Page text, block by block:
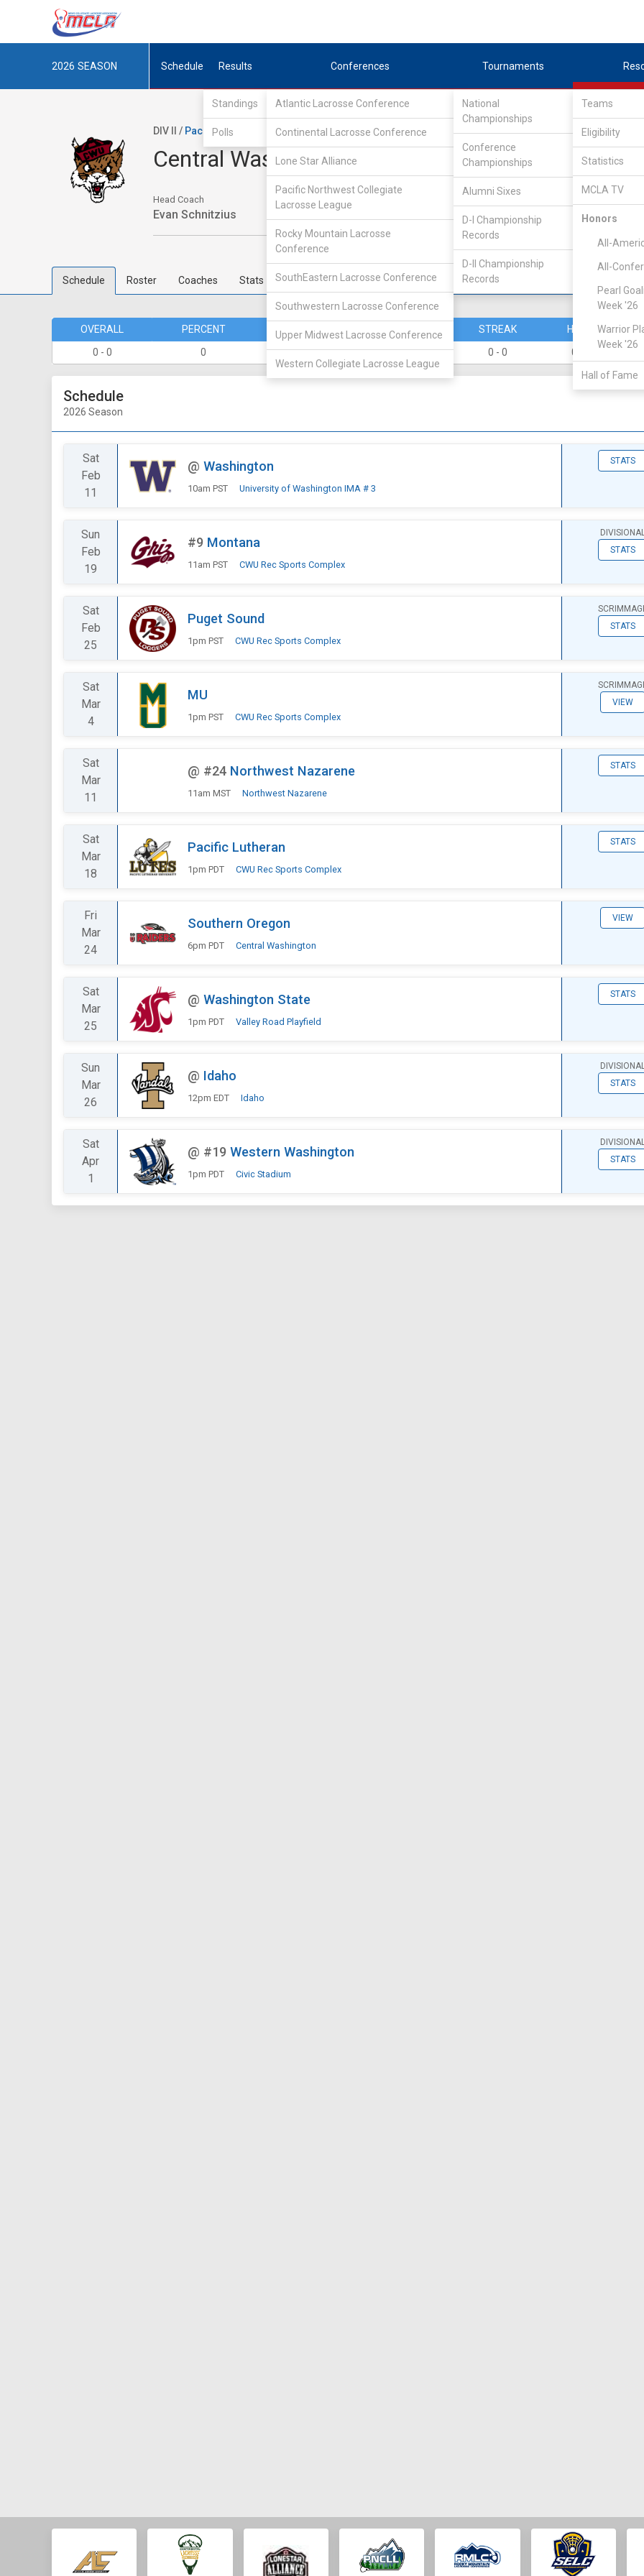
2026 SEASON Schedule Results
Standings
Polls
Conferences
Atlantic Lacrosse Conference
Continental Lacrosse Conference
Lone Star Alliance
Pacific Northwest Collegiate
Lacrosse League
Rocky Mountain Lacrosse
Conference
SouthEastern Lacrosse Conference
Southwestern Lacrosse Conference
Upper Midwest Lacrosse Conference
Western Collegiate Lacrosse League
Tournaments
National
Championships
Conference
Championships
Alumni Sixes
D-I Championship
Records
D-II Championship
Records
Teams
Eligibility
Statistics
MCLA TV
Honors
All-
All-
Pearl
Week '26
Warrior
Week '26
Hall of Fame
DIV II / Pacific Northwest Collegiate Lacrosse League/North
Central Washington
Head Coach
Evan Schnitzius 2003
Schedule Roster Coaches Stats
OVERALL PERCENT DIVISION PERCENT STREAK HOME
0 - 0
0 0 - 0 0 0 - 0 0 - 0
Schedule
2026 Season
Sat
Feb
11
@ Washington
10am PST University of Washington IMA # 3
STATS
Sun
Feb
19
#9 Montana
11am PST CWU Rec Sports Complex
STATS
Sat
Feb
25
Puget Sound
1pm PST CWU Rec Sports Complex
STATS
Sat
Mar
4
MU
1pm PST CWU Rec Sports Complex
VIEW
Sat
Mar
11
@ #24 Northwest Nazarene
11am MST Northwest Nazarene
STATS
Sat
Mar
18
Pacific Lutheran
1pm PDT CWU Rec Sports Complex
STATS
Fri
Mar
24
Southern Oregon
6pm PDT Central Washington
VIEW
Sat
Mar
25
@ Washington State
1pm PDT Valley Road Playfield
STATS
Sun
Mar
26
@ Idaho
12pm EDT Idaho
STATS
Sat
Apr
1
@ #19 Western Washington
1pm PDT Civic Stadium
STATS